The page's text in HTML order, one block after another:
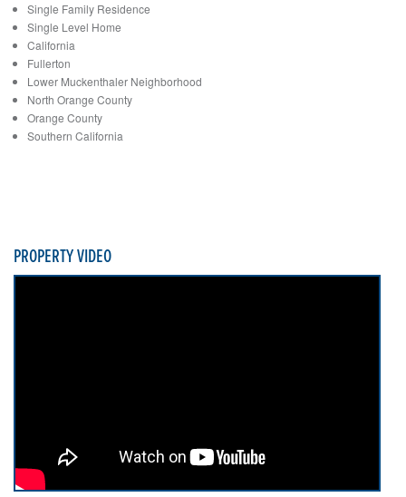
Single Family Residence
Single Level Home
California
Fullerton
Lower Muckenthaler Neighborhood
North Orange County
Orange County
Southern California
PROPERTY VIDEO